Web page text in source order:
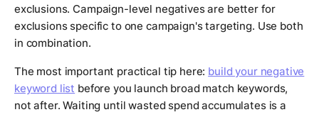
exclusions. Campaign-level negatives are better for
exclusions specific to one campaign's targeting. Use both
in combination.
The most important practical tip here: build your negative
keyword list before you launch broad match keywords,
not after. Waiting until wasted spend accumulates is a